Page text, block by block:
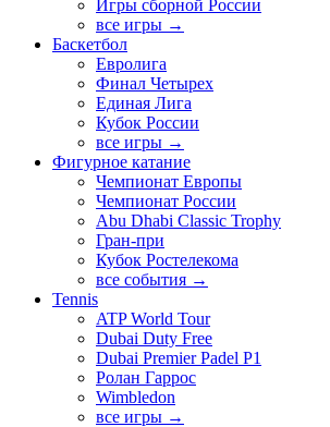
Игры сборной России
все игры →
Баскетбол
Евролига
Финал Четырех
Единая Лига
Кубок России
все игры →
Фигурное катание
Чемпионат Европы
Чемпионат России
Abu Dhabi Classic Trophy
Гран-при
Кубок Ростелекома
все события →
Tennis
ATP World Tour
Dubai Duty Free
Dubai Premier Padel P1
Ролан Гаррос
Wimbledon
все игры →